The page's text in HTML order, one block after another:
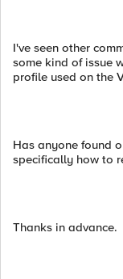
I've seen other
some kind of issue
profile used on the
Has anyone found
specifically how to
Thanks in advance.